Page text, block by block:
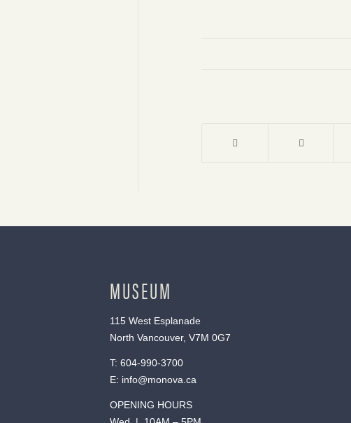
MUSEUM
115 West Esplanade
North Vancouver, V7M 0G7
T: 604-990-3700
E: info@monova.ca
OPENING HOURS